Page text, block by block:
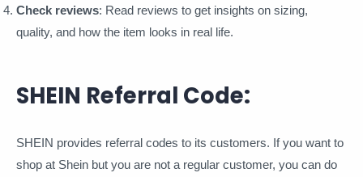
Check reviews: Read reviews to get insights on sizing,
quality, and how the item looks in real life.
SHEIN Referral Code:
SHEIN provides referral codes to its customers. If you want to
shop at Shein but you are not a regular customer, you can do